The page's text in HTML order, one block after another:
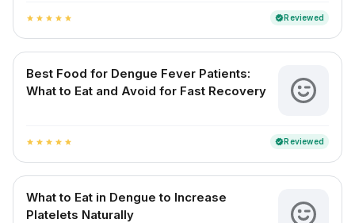
star star star star star verifiedReviewed
Best Food for Dengue Fever Patients:
What to Eat and Avoid for Fast Recovery
star star star star star verifiedReviewed
What to Eat in Dengue to Increase
Platelets Naturally